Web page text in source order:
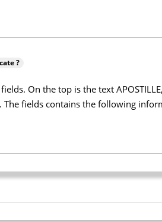
?
On the top is the text
fields contains the following